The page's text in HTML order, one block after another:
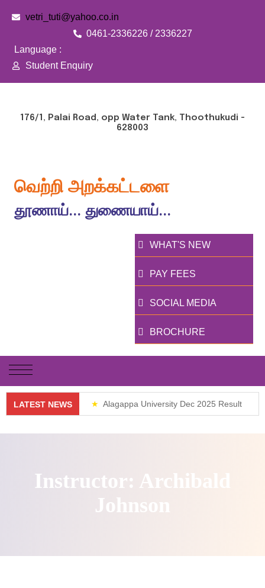
vetri_tuti@yahoo.co.in
0461-2336226 / 2336227
Language :
Student Enquiry
176/1, Palai Road, opp Water Tank, Thoothukudi -
628003
வெற்றி அறக்கட்டளை
தூணாய்... துணையாய்...
WHAT'S NEW
PAY FEES
SOCIAL MEDIA
BROCHURE
LATEST NEWS Alagappa University Dec 2025 Result
Instructor:
Johnson